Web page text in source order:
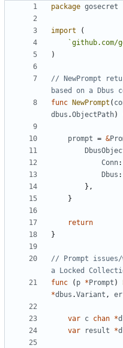
package gosecret
import
(
`github.com/
)
// NewPrompt
based on a Dbus
func
NewPrompt (
dbus .ObjectPath)
prompt = &
Conn:
Dbus :
} ,
}
return
}
// Prompt
a Locked
func
( p * Prompt )
*dbus .Variant ,
var c chan *
var
result *